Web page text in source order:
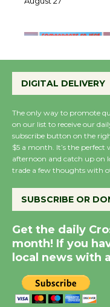
August 8
DIGITAL DELIVERY
The only way to promote
on our list to receive our
subscribe button on the
$5 a month. It’s the
afternoon and catch up on
trade a few thoughts with
SUBSCRIBE OR
Get the daily
month! If you
local news with